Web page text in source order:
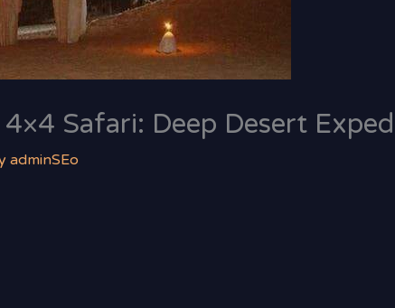
4×4 Safari: Deep Desert
adminSEo